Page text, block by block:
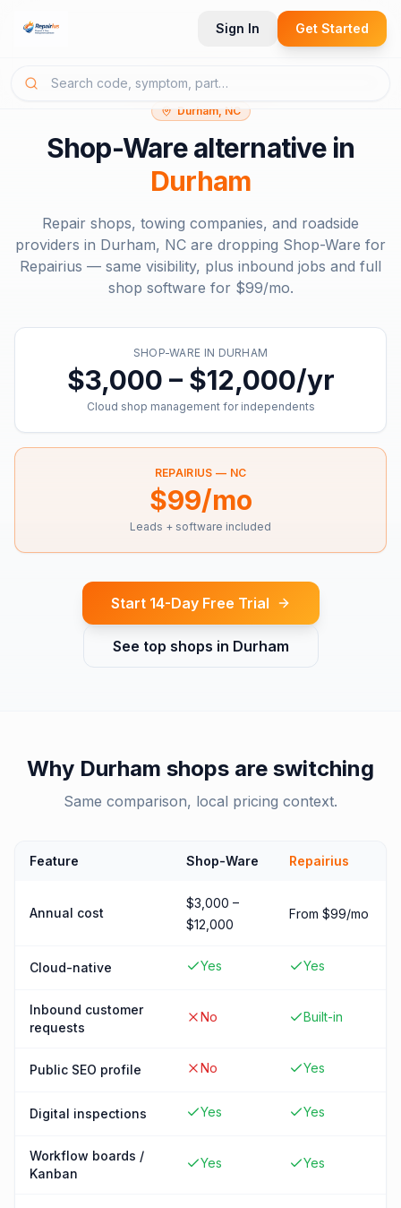
Sign In Get Started
Durham, NC
Shop-Warealternative in
Durham
Repair shops, towing companies, and roadside
providers in Durham, NC are dropping Shop-Ware for
Repairius — same visibility, plus inbound jobs and full
shop software for $99/mo.
SHOP-WARE IN DURHAM
$3,000 – $12,000/yr
Cloud shop management for independents
REPAIRIUS — NC
$99/mo
Leads + software included
Start 14-Day Free Trial
See top shops in Durham
Why Durham shops are switching
Same comparison, local pricing context.
Feature Shop-Ware Repairius
Annual cost
$3,000 –
$12,000
From $99/mo
Cloud-native Yes Yes
Inbound customer
requests
No Built-in
Public SEO profile No Yes
Digital inspections Yes Yes
Workflow boards /
Kanban
Yes Yes